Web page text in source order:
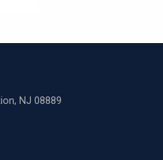
NJ 08889